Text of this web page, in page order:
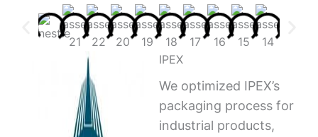
IPEX
We optimized IPEX’s
packaging process for
industrial products,